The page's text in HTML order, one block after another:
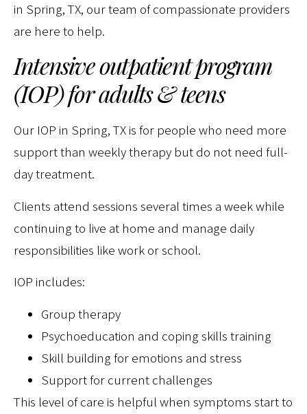
in Spring, TX, our team of compassionate providers
are here to help.
Intensive outpatient program
(IOP) for adults & teens
Our IOP in Spring, TX is for people who need more
support than weekly therapy but do not need full-
day treatment.
Clients attend sessions several times a week while
continuing to live at home and manage daily
responsibilities like work or school.
IOP includes:
Group therapy
Psychoeducation and coping skills training
Skill building for emotions and stress
Support for current challenges
This level of care is helpful when symptoms start to